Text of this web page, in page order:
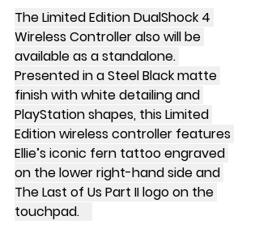
The Limited Edition DualShock 4
Wireless Controller also will be
available as a standalone.
Presented in a Steel Black matte
finish with white detailing and
PlayStation shapes, this Limited
Edition wireless controller features
Ellie’s iconic fern tattoo engraved
on the lower right-hand side and
The Last of Us Part II logo on the
touchpad.